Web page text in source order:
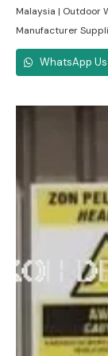
Malaysia | Outdoor
Manufacturer
WhatsApp Us